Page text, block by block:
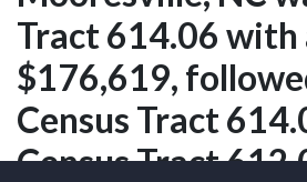
Tract 614.06 with
$176,619,
Census Tract
Census Tract